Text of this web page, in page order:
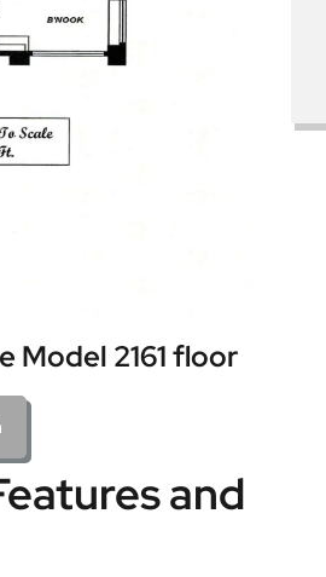
Model 2161 floor
and